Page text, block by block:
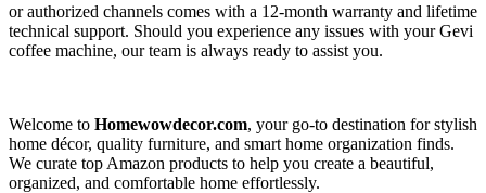
or authorized channels comes with a 12-month warranty and lifetime
technical support. Should you experience any issues with your Gevi
coffee machine, our team is always ready to assist you.
Welcome to Homewowdecor.com, your go-to destination for stylish
home décor, quality furniture, and smart home organization finds.
We curate top Amazon products to help you create a beautiful,
organized, and comfortable home effortlessly.